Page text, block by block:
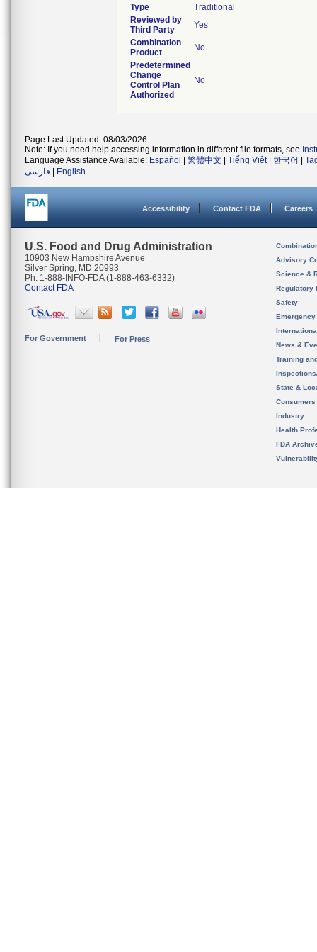
Type
Traditional
Reviewed by
Third Party
Yes
Combination
Product
No
Predetermined
Change
Control Plan
Authorized
No
Page Last Updated: 08/03/2026
Note: If you need help accessing information in different file formats, see
Language Assistance Available: Español 繁體中文 Tiếng Việt| 한국어
فارسی
English
Accessibility Contact FDA Careers
U.S. Food and Drug Administration
10903 New Hampshire Avenue
Silver Spring, MD 20993
Ph. 1-888-INFO-FDA (1-888-463-6332)
Contact FDA
For Government For Press
Advisory
Science &
Regulatory
Safety
News &
Training
State &
Consumers
Industry
Health
FDA